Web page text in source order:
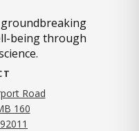
being through
Road
160